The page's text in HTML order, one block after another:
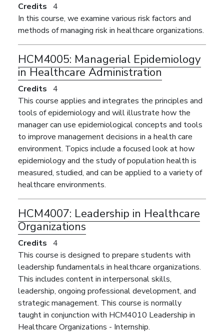
Credits 4
In this course, we examine various risk factors and
methods of managing risk in healthcare organizations.
HCM4005: Managerial Epidemiology
in Healthcare Administration
Credits 4
This course applies and integrates the principles and
tools of epidemiology and will illustrate how the
manager can use epidemiological concepts and tools
to improve management decisions in a health care
environment. Topics include a focused look at how
epidemiology and the study of population health is
measured, studied, and can be applied to a variety of
healthcare environments.
HCM4007: Leadership in Healthcare
Organizations
Credits 4
This course is designed to prepare students with
leadership fundamentals in healthcare organizations.
This includes content in interpersonal skills,
leadership, ongoing professional development, and
strategic management. This course is normally
taught in conjunction with HCM4010 Leadership in
Healthcare Organizations - Internship.